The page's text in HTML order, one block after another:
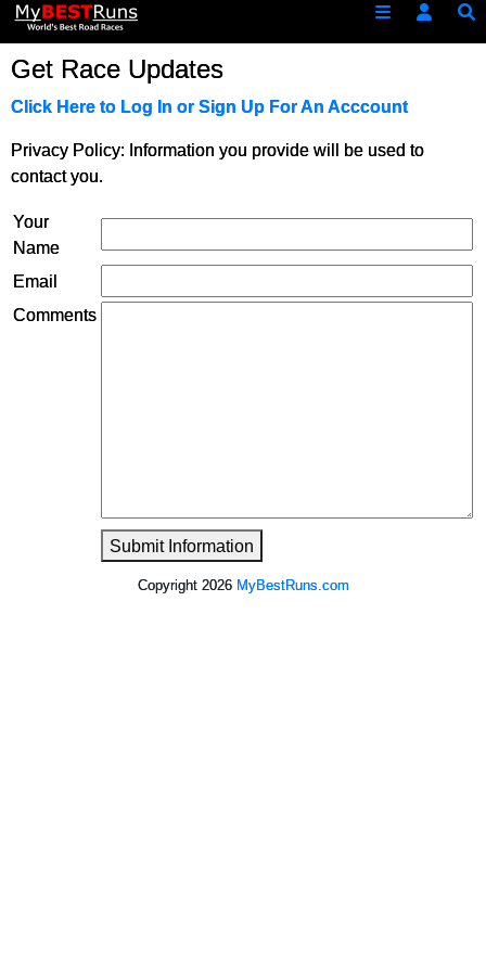
Get Race Updates
Click Here to Log In or Sign Up For An Acccount
Privacy Policy: Information you provide will be used to
contact you.
Your
Name
Email
Comments
Submit Information
Copyright 2026 MyBestRuns.com